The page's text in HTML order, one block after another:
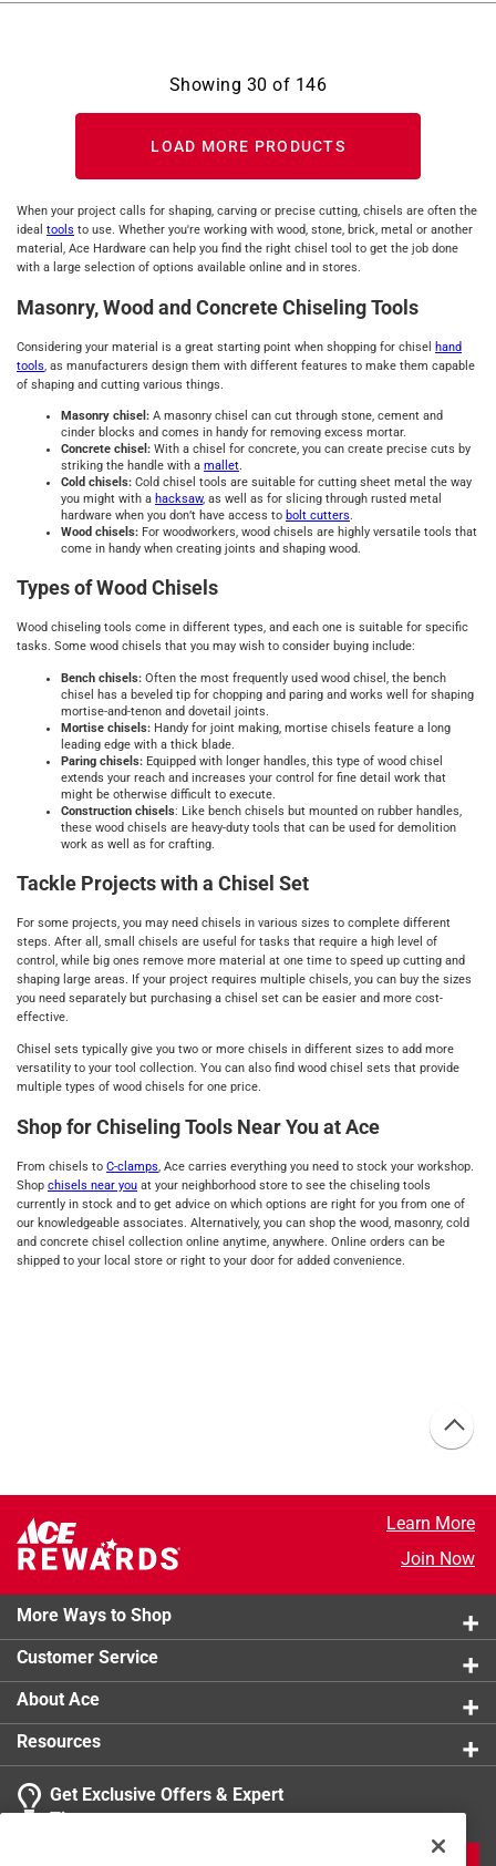
Showing 30 of 146
LOAD MORE PRODUCTS
When your project calls for shaping, carving or precise cutting, chisels are often the
ideal tools to use. Whether you're working with wood, stone, brick, metal or another
material, Ace Hardware can help you find the right chisel tool to get the job done
with a large selection of options available online and in stores.
Masonry, Wood and Concrete Chiseling Tools
Considering your material is a great starting point when shopping for chisel hand
tools, as manufacturers design them with different features to make them capable
of shaping and cutting various things.
Masonry chisel: A masonry chisel can cut through stone, cement and
cinder blocks and comes in handy for removing excess mortar.
Concrete chisel: With a chisel for concrete, you can create precise cuts by
striking the handle with a mallet.
Cold chisels: Cold chisel tools are suitable for cutting sheet metal the way
you might with a hacksaw, as well as for slicing through rusted metal
hardware when you don’t have access to bolt cutters.
Wood chisels: For woodworkers, wood chisels are highly versatile tools that
come in handy when creating joints and shaping wood.
Types of Wood Chisels
Wood chiseling tools come in different types, and each one is suitable for specific
tasks. Some wood chisels that you may wish to consider buying include:
Bench chisels: Often the most frequently used wood chisel, the bench
chisel has a beveled tip for chopping and paring and works well for shaping
mortise-and-tenon and dovetail joints.
Mortise chisels: Handy for joint making, mortise chisels feature a long
leading edge with a thick blade.
Paring chisels: Equipped with longer handles, this type of wood chisel
extends your reach and increases your control for fine detail work that
might be otherwise difficult to execute.
Construction chisels: Like bench chisels but mounted on rubber handles,
these wood chisels are heavy-duty tools that can be used for demolition
work as well as for crafting.
Tackle Projects with a Chisel Set
For some projects, you may need chisels in various sizes to complete different
steps. After all, small chisels are useful for tasks that require a high level of
control, while big ones remove more material at one time to speed up cutting and
shaping large areas. If your project requires multiple chisels, you can buy the sizes
you need separately but purchasing a chisel set can be easier and more cost-
effective.
Chisel sets typically give you two or more chisels in different sizes to add more
versatility to your tool collection. You can also find wood chisel sets that provide
multiple types of wood chisels for one price.
Shop for Chiseling Tools Near You at Ace
From chisels to C-clamps, Ace carries everything you need to stock your workshop.
Shop chisels near you at your neighborhood store to see the chiseling tools
currently in stock and to get advice on which options are right for you from one of
our knowledgeable associates. Alternatively, you can shop the wood, masonry, cold
and concrete chisel collection online anytime, anywhere. Online orders can be
shipped to your local store or right to your door for added convenience.
Learn More
Join Now
More Ways to Shop
Customer Service
About Ace
Resources
Get Exclusive Offers & Expert
Tips